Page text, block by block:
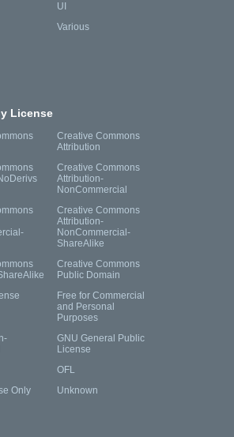
UI
Various
License
Creative Commons
Attribution
Creative Commons
Attribution-
NonCommercial
Creative Commons
Attribution-
NonCommercial-
ShareAlike
Creative Commons
Public Domain
Free for Commercial
and Personal
Purposes
GNU General Public
License
OFL
Only
Unknown